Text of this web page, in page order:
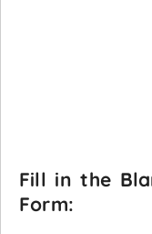
Fill in the
Form: